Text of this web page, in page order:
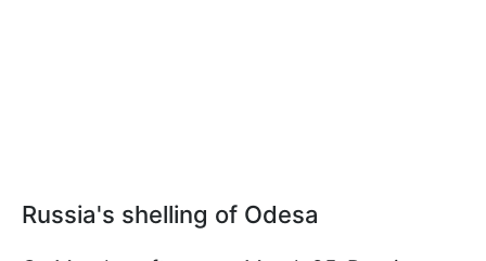
Russia's shelling of Odesa